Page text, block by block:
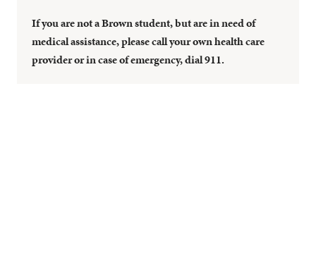
If you are not a Brown student, but are in need of
medical assistance, please call your own health care
provider or in case of emergency, dial 911.